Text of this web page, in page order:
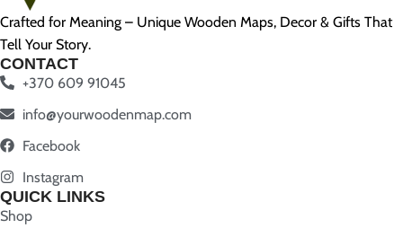
Crafted for Meaning – Unique Wooden Maps, Decor & Gifts That
Tell Your Story.
CONTACT
+370 609 91045
info@yourwoodenmap.com
Facebook
Instagram
QUICK LINKS
Shop